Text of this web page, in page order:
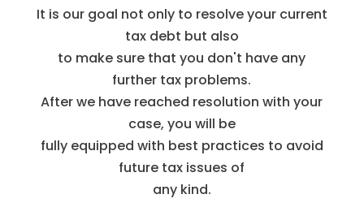
It is our goal not only to resolve your current
tax debt but also
to make sure that you don't have any
further tax problems.
After we have reached resolution with your
case, you will be
fully equipped with best practices to avoid
future tax issues of
any kind.